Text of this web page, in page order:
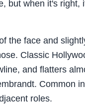
but when it's right,
the face and
Classic
and flatters
Common in
roles.